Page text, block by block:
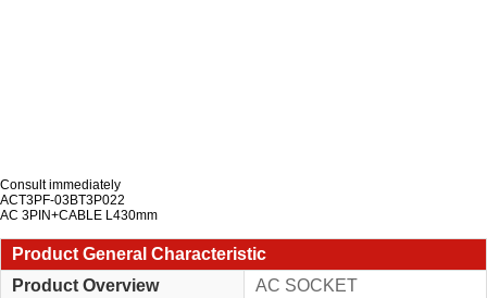
Consult immediately
ACT3PF-03BT3P022
AC 3PIN+CABLE L430mm
Product General Characteristic
Product Overview
AC SOCKET